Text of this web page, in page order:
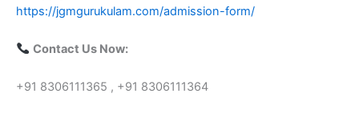
https://jgmgurukulam.com/admission-form/
Contact Us Now:
+91 8306111365 , +91 8306111364